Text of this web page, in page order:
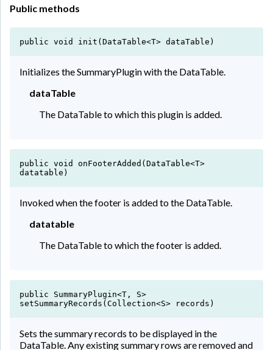
9
Serrano
Matilda
Dejesus
Solis
Moss
Odom
14
Hogan
15
Booth
Whitaker
Public methods
public void init(DataTable<T> dataTable)
Initializes the SummaryPlugin with the DataTable.
dataTable
The DataTable to which this plugin is added.
public void onFooterAdded(DataTable<T>
datatable)
Invoked when the footer is added to the DataTable.
datatable
The DataTable to which the footer is added.
public SummaryPlugin<T, S>
setSummaryRecords(Collection<S> records)
Sets the summary records to be displayed in the
DataTable. Any existing summary rows are removed and